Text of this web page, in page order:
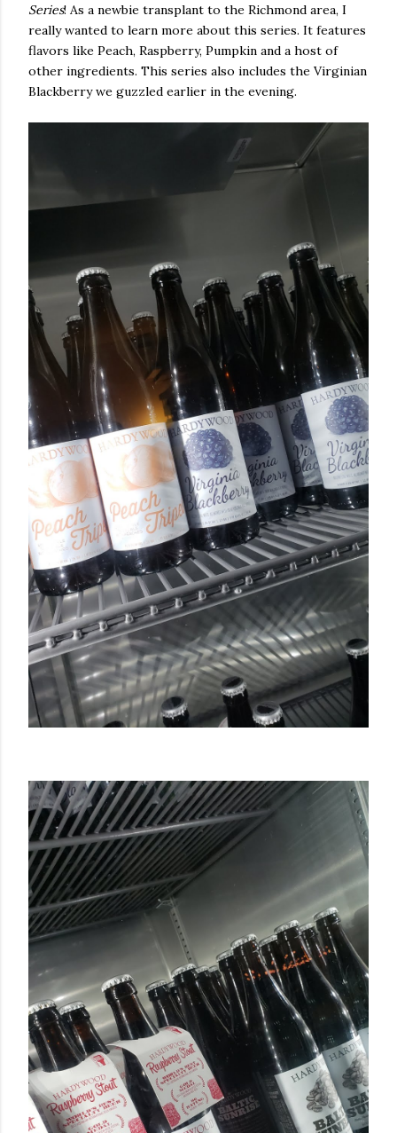
Series! As a newbie transplant to the Richmond area, I
really wanted to learn more about this series. It features
flavors like Peach, Raspberry, Pumpkin and a host of
other ingredients. This series also includes the Virginian
Blackberry we guzzled earlier in the evening.